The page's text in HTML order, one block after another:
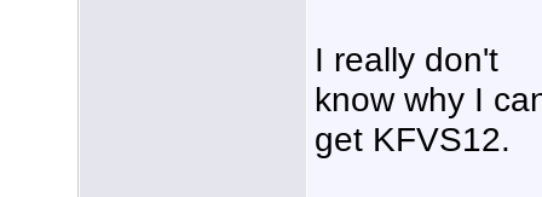
I really don't
know why I
get KFVS12.